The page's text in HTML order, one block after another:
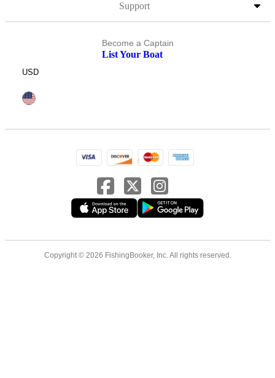
Support
Become a Captain
List Your Boat
USD
Copyright © 2026 FishingBooker, Inc. All rights reserved.